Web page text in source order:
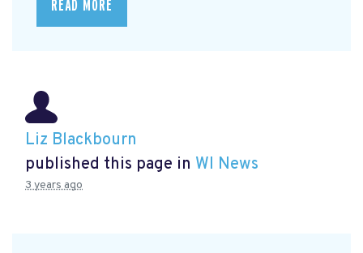
READ MORE
Liz Blackbourn
published this page in WI News
3 years ago